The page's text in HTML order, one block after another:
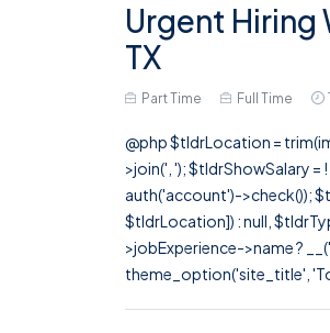
Urgent Hiring
TX
Part Time Full Time
@php $tldrLocation =
>join(', '); $tldrShowSalary
auth('account')->check());
$tldrLocation]) : null,
>jobExperience->name ?
theme_option('site_title',